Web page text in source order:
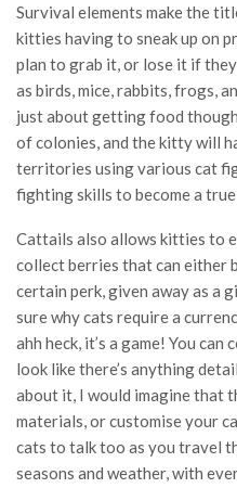
Survival elements make the
kitties having to sneak up on
plan to grab it, or lose it if
as birds, mice, rabbits, frogs,
just about getting food
of colonies, and the kitty will
territories using various cat
fighting skills to become a
Cattails also allows kitties to
collect berries that can either
certain perk, given away as a
sure why cats require a
ahh heck, it’s a game! You
look like there’s anything
about it, I would imagine that
materials, or customise your
cats to talk too as you travel
seasons and weather, with